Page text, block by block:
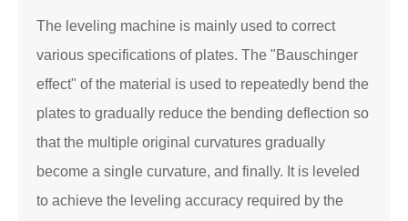
The leveling machine is mainly used to correct
various specifications of plates. The "Bauschinger
effect" of the material is used to repeatedly bend the
plates to gradually reduce the bending deflection so
that the multiple original curvatures gradually
become a single curvature, and finally. It is leveled
to achieve the leveling accuracy required by the